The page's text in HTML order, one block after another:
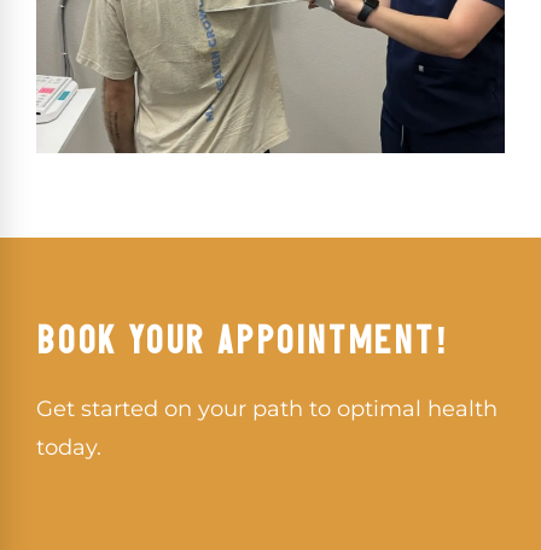
BOOK YOUR APPOINTMENT!
Get started on your path to optimal health
today.